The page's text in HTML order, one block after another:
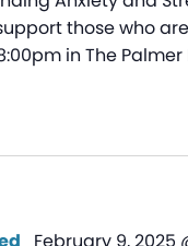
those who
in The